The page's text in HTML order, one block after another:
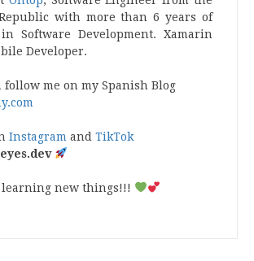
with more than 6 years of
Software Development. Xamarin
Developer.
follow me on my Spanish Blog
Instagram and TikTok
new things!!!